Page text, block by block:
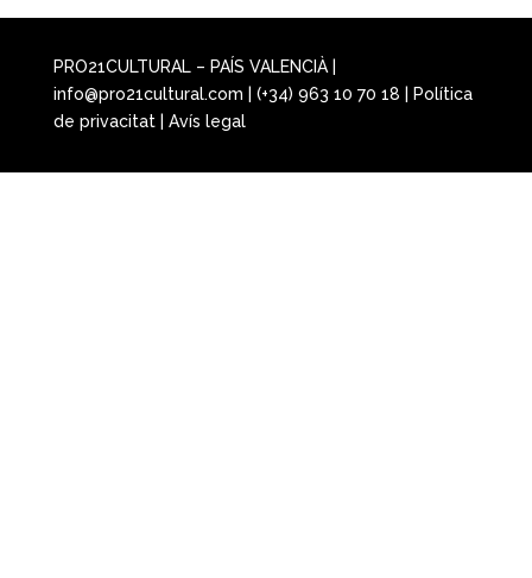
PRO21CULTURAL – PAÍS VALENCIÀ |
info@pro21cultural.com | (+34) 963 10 70 18 |
Política
de privacitat| Avís legal